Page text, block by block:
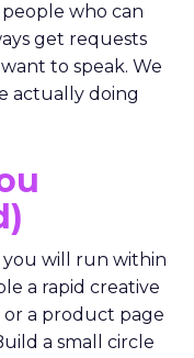
who can
get requests
to speak. We
actually doing
you will run within
a rapid creative
or a product page
a small circle